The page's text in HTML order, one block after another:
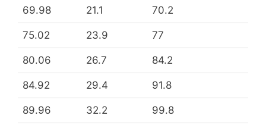
69.98 21.1 70.2
75.02 23.9 77
80.06 26.7 84.2
84.92 29.4 91.8
89.96 32.2 99.8